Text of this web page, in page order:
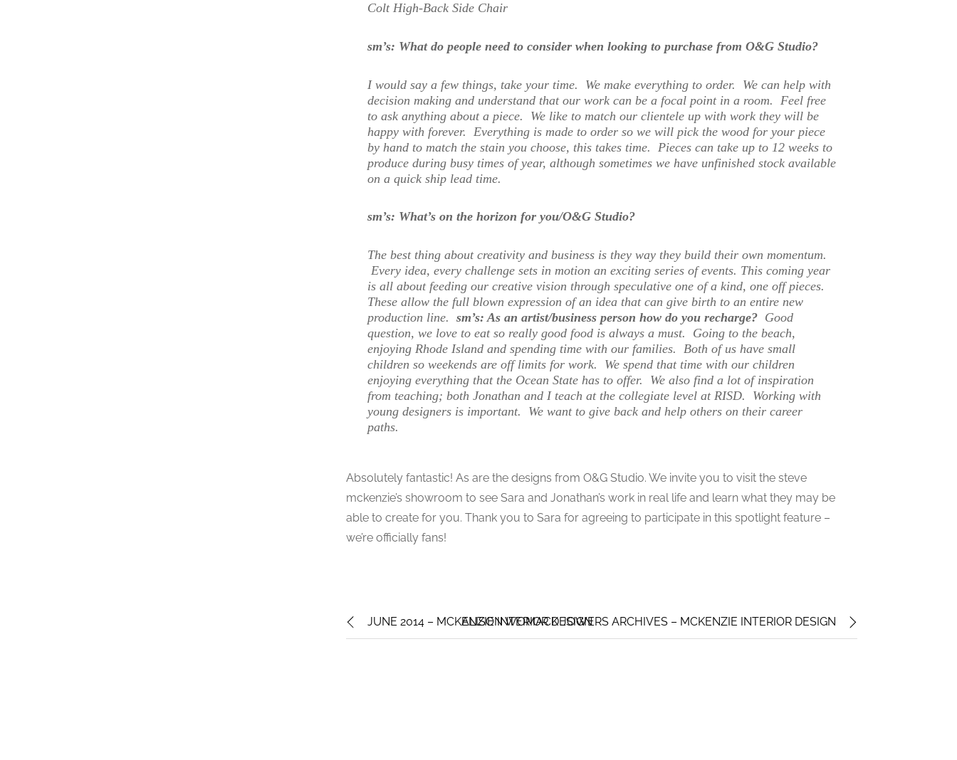
Colt High-Back Side Chair
sm’s: What do people need to consider when looking to purchase from O&G Studio?
I would say a few things, take your time. We make everything to order. We can help with
decision making and understand that our work can be a focal point in a room. Feel free
to ask anything about a piece. We like to match our clientele up with work they will be
happy with forever. Everything is made to order so we will pick the wood for your piece
by hand to match the stain you choose, this takes time. Pieces can take up to 12 weeks to
produce during busy times of year, although sometimes we have unfinished stock available
on a quick ship lead time.
sm’s: What’s on the horizon for you/O&G Studio?
The best thing about creativity and business is they way they build their own momentum.
Every idea, every challenge sets in motion an exciting series of events. This coming year
is all about feeding our creative vision through speculative one of a kind, one off pieces.
These allow the full blown expression of an idea that can give birth to an entire new
production line. sm’s: As an artist/business person how do you recharge? Good
question, we love to eat so really good food is always a must. Going to the beach,
enjoying Rhode Island and spending time with our families. Both of us have small
children so weekends are off limits for work. We spend that time with our children
enjoying everything that the Ocean State has to offer. We also find a lot of inspiration
from teaching; both Jonathan and I teach at the collegiate level at RISD. Working with
young designers is important. We want to give back and help others on their career
paths.
Absolutely fantastic! As are the designs from O&G Studio. We invite you to visit the steve
mckenzie’s showroom to see Sara and Jonathan’s work in real life and learn what they may be
able to create for you. Thank you to Sara for agreeing to participate in this spotlight feature –
we’re officially fans!
JUNE 2014 – MCKENZIE INTERIOR DESIGN
ALISON WOMACK JOWERS ARCHIVES – MCKENZIE INTERIOR DESIGN